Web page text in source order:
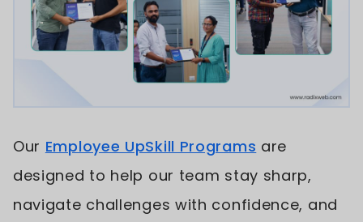
Our Employee UpSkill Programs are
designed to help our team stay sharp,
navigate challenges with confidence, and